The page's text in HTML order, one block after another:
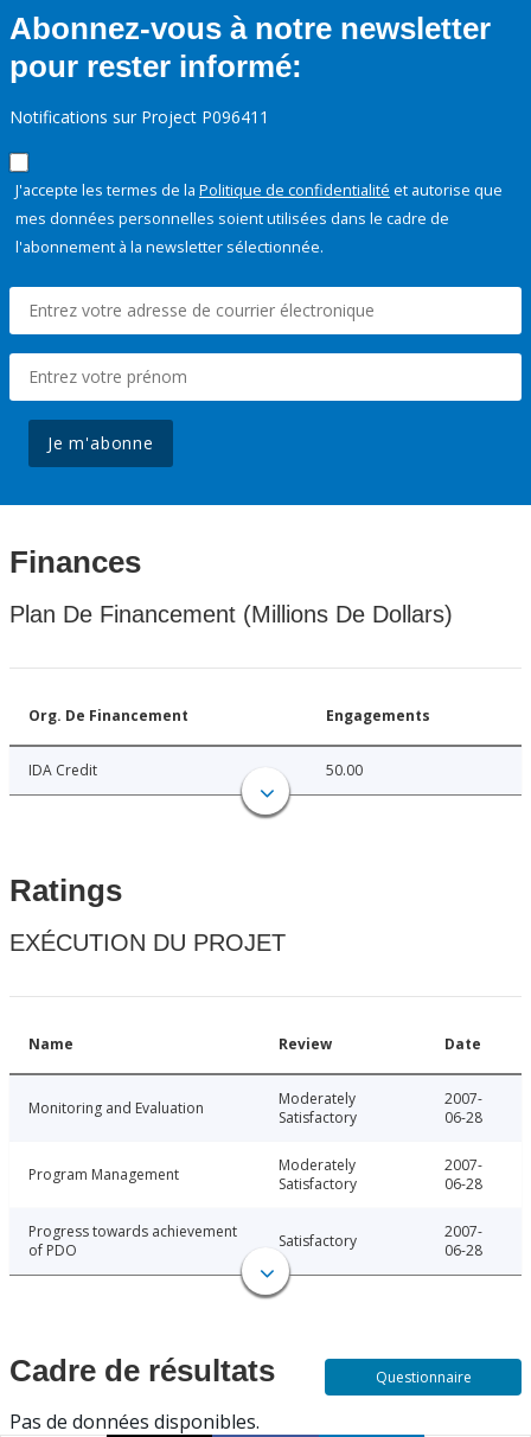
Abonnez-vous à notre newsletter
pour rester informé:
Notifications sur Project P096411
J'accepte les termes de la Politique de confidentialité et autorise que
mes données personnelles soient utilisées dans le cadre de
l'abonnement à la newsletter sélectionnée.
Je m'abonne
Finances
Plan De Financement (Millions De Dollars)
Org. De Financement Engagements
IDA Credit 50.00
Ratings
EXÉCUTION DU PROJET
Name Review Date
Monitoring and Evaluation
Moderately
Satisfactory
2007-
06-28
Program Management
Moderately
Satisfactory
2007-
06-28
Progress towards achievement
of PDO
Satisfactory
2007-
06-28
Cadre de résultats
Pas de données disponibles.
Questionnaire